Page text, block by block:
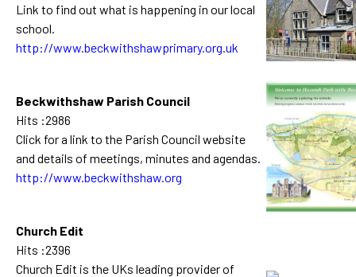
Link to find out what is happening in our local
school.
http://www.beckwithshawprimary.org.uk
Beckwithshaw Parish Council
Hits :2986
Click for a link to the Parish Council website
and details of meetings, minutes and agendas.
http://www.beckwithshaw.org
Church Edit
Hits :2396
Church Edit is the UKs leading provider of